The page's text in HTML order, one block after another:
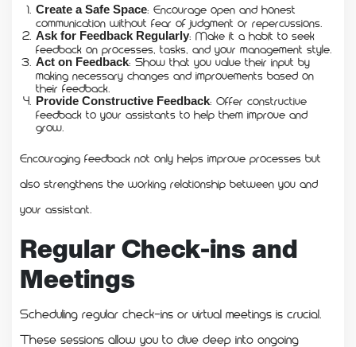
Create a Safe Space: Encourage open and honest
communication without fear of judgment or repercussions.
Ask for Feedback Regularly: Make it a habit to seek
feedback on processes, tasks, and your management style.
Act on Feedback: Show that you value their input by
making necessary changes and improvements based on
their feedback.
Provide Constructive Feedback: Offer constructive
feedback to your assistants to help them improve and
grow.
Encouraging feedback not only helps improve processes but
also strengthens the working relationship between you and
your assistant.
Regular Check-ins and
Meetings
Scheduling regular check-ins or virtual meetings is crucial.
These sessions allow you to dive deep into ongoing